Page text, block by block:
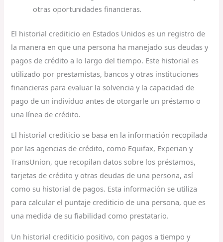
otras oportunidades financieras.
El historial crediticio en Estados Unidos es un registro de
la manera en que una persona ha manejado sus deudas y
pagos de crédito a lo largo del tiempo. Este historial es
utilizado por prestamistas, bancos y otras instituciones
financieras para evaluar la solvencia y la capacidad de
pago de un individuo antes de otorgarle un préstamo o
una línea de crédito.
El historial crediticio se basa en la información recopilada
por las agencias de crédito, como Equifax, Experian y
TransUnion, que recopilan datos sobre los préstamos,
tarjetas de crédito y otras deudas de una persona, así
como su historial de pagos. Esta información se utiliza
para calcular el puntaje crediticio de una persona, que es
una medida de su fiabilidad como prestatario.
Un historial crediticio positivo, con pagos a tiempo y